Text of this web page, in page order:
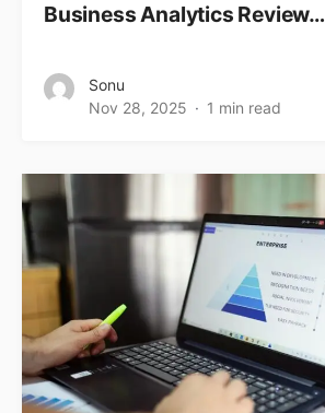
Business Analytics Review…
Sonu
Nov 28, 2025
1 min read